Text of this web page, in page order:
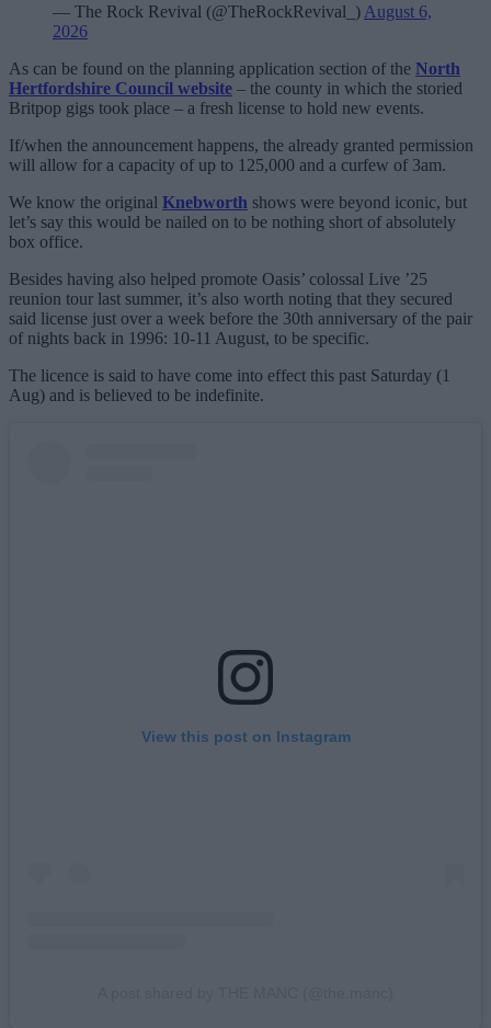
— The Rock Revival (@TheRockRevival_) August 6,
2026
As can be found on the planning application section of the North
Hertfordshire Council website – the county in which the storied
Britpop gigs took place – a fresh license to hold new events.
If/when the announcement happens, the already granted permission
will allow for a capacity of up to 125,000 and a curfew of 3am.
We know the original Knebworth shows were beyond iconic, but
let’s say this would be nailed on to be nothing short of absolutely
box office.
Besides having also helped promote Oasis’ colossal Live ’25
reunion tour last summer, it’s also worth noting that they secured
said license just over a week before the 30th anniversary of the pair
of nights back in 1996: 10-11 August, to be specific.
The licence is said to have come into effect this past Saturday (1
Aug) and is believed to be indefinite.
View this post on Instagram